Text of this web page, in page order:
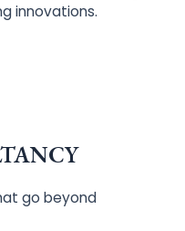
innovations.
go beyond